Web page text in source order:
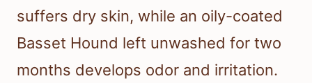
suffers dry skin, while an oily-coated
Basset Hound left unwashed for two
months develops odor and irritation.